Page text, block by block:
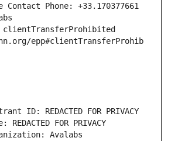
Contact Phone: +33.170377661
clientTransferProhibited
epp#clientTransferProhib
ID: REDACTED FOR PRIVACY
FOR PRIVACY
Avalabs